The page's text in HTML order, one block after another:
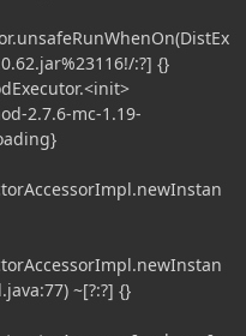
:?] {}
2.7.6-mc-1.19-
~[?:?] {}